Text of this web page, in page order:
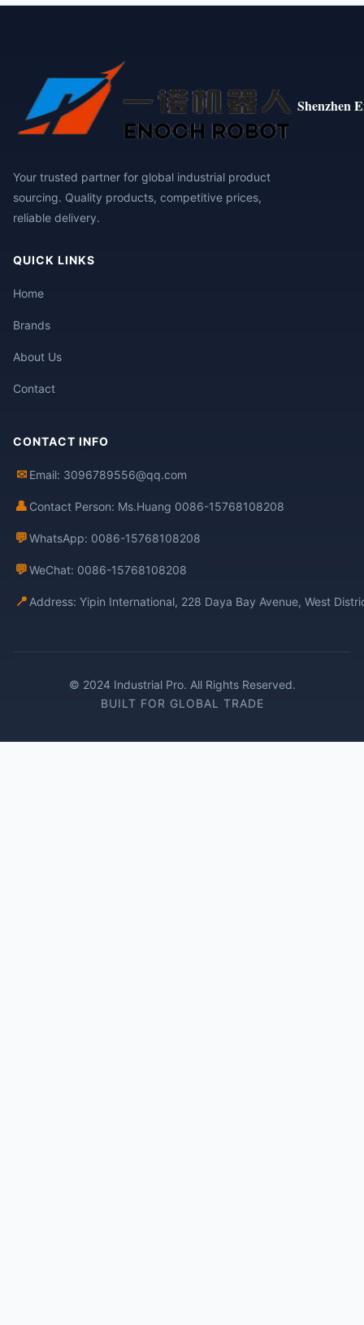
Shenzhen
Your trusted partner for global industrial product
sourcing. Quality products, competitive prices,
reliable delivery.
QUICK LINKS
Home
Brands
About Us
Contact
CONTACT INFO
✉ Email: 3096789556@qq.com
👤 Contact Person: Ms.Huang 0086-15768108208
💬WhatsApp: 0086-15768108208
💬WeChat: 0086-15768108208
📍 Address: Yipin International, 228 Daya Bay Avenue, West
© 2024 Industrial Pro. All Rights Reserved.
BUILT FOR GLOBAL TRADE